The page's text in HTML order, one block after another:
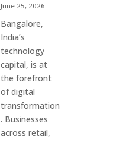
June 25, 2026
Bangalore,
India’s
technology
capital, is at
the forefront
of digital
transformation
. Businesses
across retail,